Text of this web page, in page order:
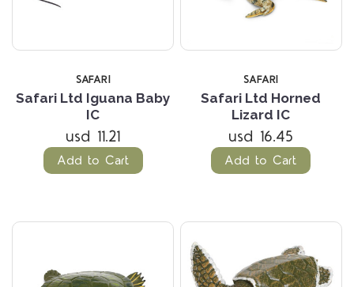
SAFARI
Safari Ltd Iguana Baby
IC
usd 11.21
Add to Cart
SAFARI
Safari Ltd Horned
Lizard IC
usd 16.45
Add to Cart